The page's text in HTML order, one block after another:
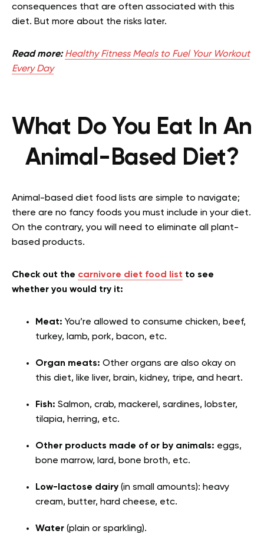
consequences that are often associated with this
diet. But more about the risks later.
Read more: Healthy Fitness Meals to Fuel Your Workout
Every Day
What Do You Eat In An
Animal-Based Diet?
Animal-based diet food lists are simple to navigate;
there are no fancy foods you must include in your diet.
On the contrary, you will need to eliminate all plant-
based products.
Check out the carnivore diet food list to see
whether you would try it:
Meat: You’re allowed to consume chicken, beef,
turkey, lamb, pork, bacon, etc.
Organ meats: Other organs are also okay on
this diet, like liver, brain, kidney, tripe, and heart.
Fish: Salmon, crab, mackerel, sardines, lobster,
tilapia, herring, etc.
Other products made of or by animals: eggs,
bone marrow, lard, bone broth, etc.
Low-lactose dairy (in small amounts): heavy
cream, butter, hard cheese, etc.
Water (plain or sparkling).